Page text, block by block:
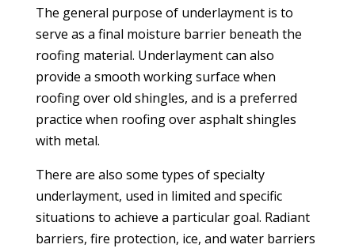
The general purpose of underlayment is to
serve as a final moisture barrier beneath the
roofing material. Underlayment can also
provide a smooth working surface when
roofing over old shingles, and is a preferred
practice when roofing over asphalt shingles
with metal.
There are also some types of specialty
underlayment, used in limited and specific
situations to achieve a particular goal. Radiant
barriers, fire protection, ice, and water barriers